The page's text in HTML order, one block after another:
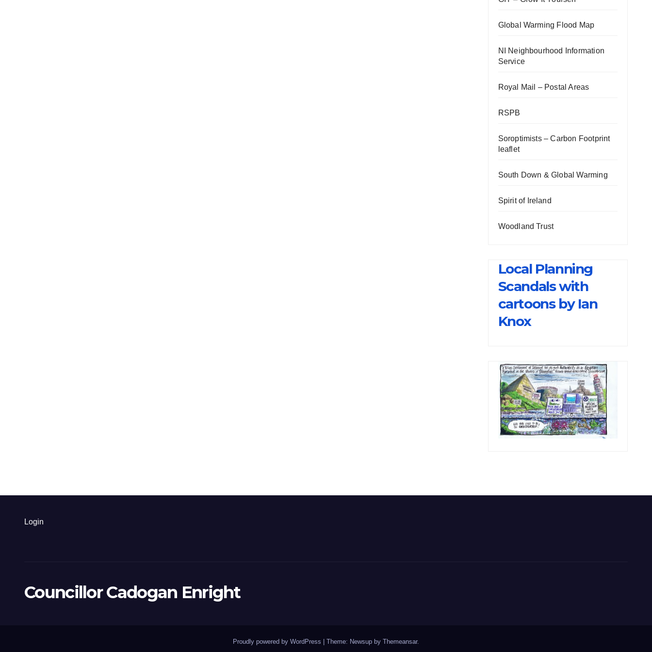
Global Warming Flood Map
NI Neighbourhood Information
Service
Royal Mail – Postal Areas
RSPB
Soroptimists – Carbon Footprint
leaflet
South Down & Global Warming
Spirit of Ireland
Woodland Trust
Local Planning
Scandals with
cartoons by Ian
Knox
Login
Councillor Cadogan Enright
Proudly powered by WordPress Theme: Newsup by Themeansar.